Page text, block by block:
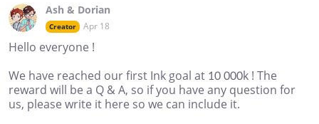
Ash & Dorian
Creator Apr 18
Hello everyone !
We have reached our first Ink goal at 10 000k ! The
reward will be a Q & A, so if you have any question for
us, please write it here so we can include it.